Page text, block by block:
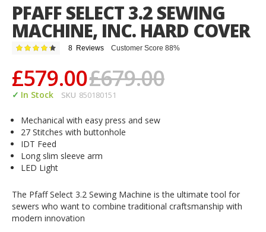
PFAFF SELECT 3.2 SEWING
MACHINE, INC. HARD COVER
Rating: 8 Reviews Customer Score 88%
£579.00£679.00
In Stock SKU 850180151
Mechanical with easy press and sew
27 Stitches with buttonhole
IDT Feed
Long slim sleeve arm
LED Light
The Pfaff Select 3.2 Sewing Machine is the ultimate tool for
sewers who want to combine traditional craftsmanship with
modern innovation